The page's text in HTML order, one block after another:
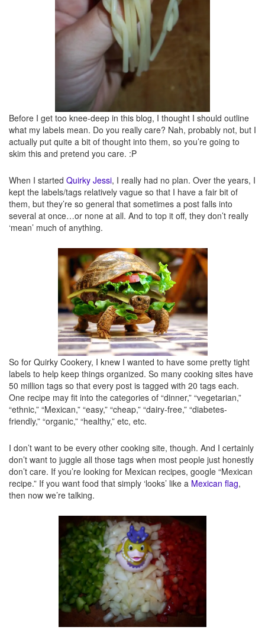
Quirky creations– These are my own creations. Here will be silly, quirky, and/or
messed up dishes that I’ve made myself.
Recipes – Duh. Recipes here. These will likely be mostly ones I’ve tried (or am
going to try shortly), but that aren’t necessarily “quirky.”
– Do I need to explain this one?
– Or this one? These are boring. Shhh. Tips will be listed in italics, usually at
the end of posts.
So there you have it. Now you know what they all mean. Or what they’re supposed
to mean. We’ll consider this my cheat sheet for the next time I forget how to label
one of my own posts, ok? ;)
Disclosure: All labels are mine and I’ll change them whenever I feel like, so this list
could easily multiply like flour seems to all over my table, counter, feet, and hair. In
fault. And you shouldn’t care, so shush it and go click a link instead.
Before I get too knee-deep in this blog, I thought I should outline
what my labels mean. Do you really care? Nah, probably not, but I
actually put quite a bit of thought into them, so you’re going to
skim this and pretend you care. :P
When I started Quirky Jessi, I really had no plan. Over the years, I
kept the labels/tags relatively vague so that I have a fair bit of
them, but they’re so general that sometimes a post falls into
several at once…or none at all. And to top it off, they don’t really
‘mean’ much of anything.
So for Quirky Cookery, I knew I wanted to have some pretty tight
labels to help keep things organized. So many cooking sites have
50 million tags so that every post is tagged with 20 tags each.
One recipe may fit into the categories of “dinner,” “vegetarian,”
“ethnic,” “Mexican,” “easy,” “cheap,” “dairy-free,” “diabetes-
friendly,” “organic,” “healthy,” etc, etc.
I don’t want to be every other cooking site, though. And I certainly
don’t want to juggle all those tags when most people just honestly
don’t care. If you’re looking for Mexican recipes, google “Mexican
recipe.” If you want food that simply ‘looks’ like a Mexican flag,
then now we’re talking.